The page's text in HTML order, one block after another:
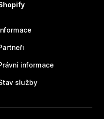
informace
služby